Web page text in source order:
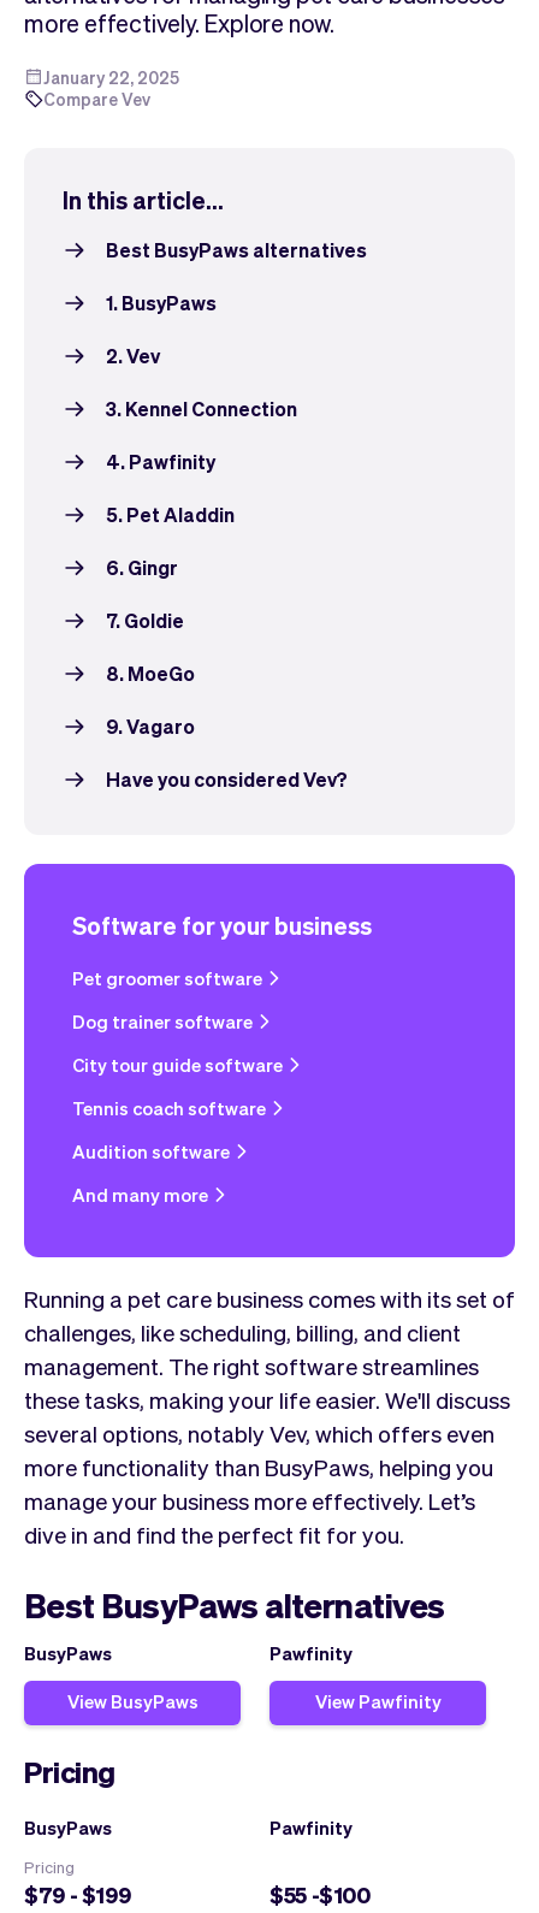
Embed
Sell
Tickets
Analytics
AI
more effectively. Explore now.
January 22, 2025
Compare Vev
In this article...
Best BusyPaws alternatives
1. BusyPaws
2. Vev
3. Kennel Connection
4. Pawfinity
5. Pet Aladdin
6. Gingr
7. Goldie
8. MoeGo
9. Vagaro
Have you considered Vev?
Software for your business
Pet groomer software
Dog trainer software
City tour guide software
Tennis coach software
Audition software
And many more
Running a pet care business comes with its set of
challenges, like scheduling, billing, and client
management. The right software streamlines
these tasks, making your life easier. We'll discuss
several options, notably Vev, which offers even
more functionality than BusyPaws, helping you
manage your business more effectively. Let’s
dive in and find the perfect fit for you.
Best BusyPaws alternatives
BusyPaws
Pawfinity
View BusyPaws
View Pawfinity
Pricing
BusyPaws Pawfinity
Pricing
$79 - $199 $55 -$100